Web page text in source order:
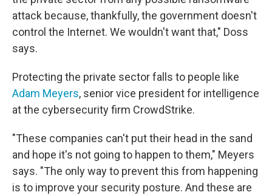
attack because, thankfully, the government doesn't
control the Internet. We wouldn't want that," Doss
says.
Protecting the private sector falls to people like
Adam Meyers, senior vice president for intelligence
at the cybersecurity firm CrowdStrike.
"These companies can't put their head in the sand
and hope it's not going to happen to them," Meyers
says. "The only way to prevent this from happening
is to improve your security posture. And these are